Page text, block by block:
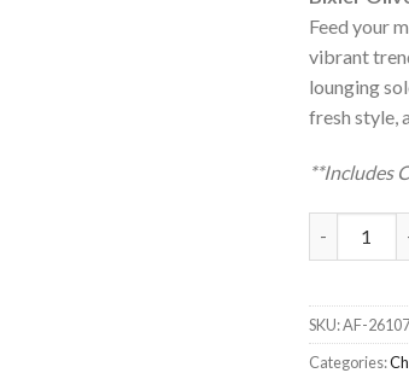
Feed your
vibrant
lounging
fresh style,
**Includes
SKU:AF-
Categories: